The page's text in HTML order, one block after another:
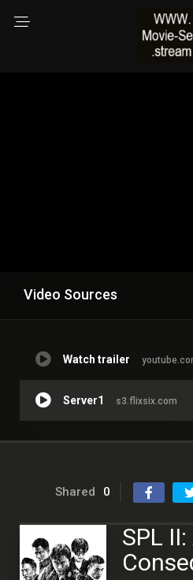
Video Sources
Watch trailer
Server1 s3.flixsix.com
Shared 0
SPL